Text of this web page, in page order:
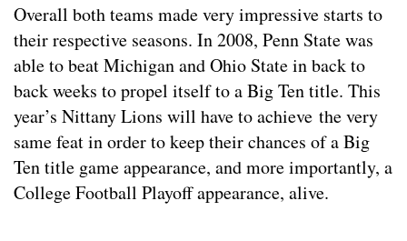
Overall both teams made very impressive starts to
their respective seasons. In 2008, Penn State was
able to beat Michigan and Ohio State in back to
back weeks to propel itself to a Big Ten title. This
year’s Nittany Lions will have to achieve the very
same feat in order to keep their chances of a Big
Ten title game appearance, and more importantly, a
College Football Playoff appearance, alive.